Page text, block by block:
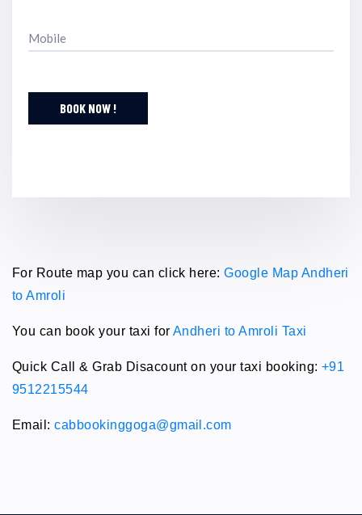
BOOK NOW !
For Route map you can click here:Google Map Andheri
to Amroli
You can book your taxi for Andheri to Amroli Taxi
Quick Call & Grab Disacount on your taxi booking:+91
9512215544
Email:cabbookinggoga@gmail.com